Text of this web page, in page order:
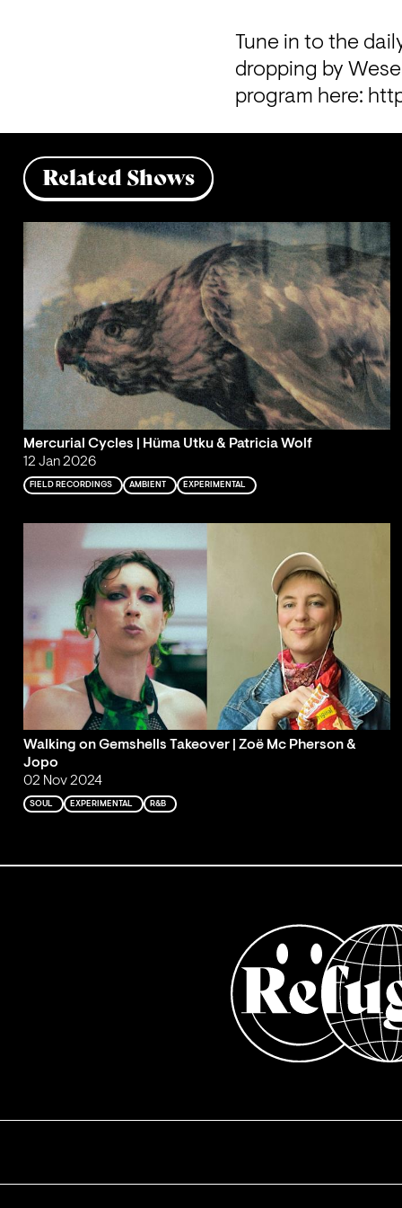
Tune in to the
dropping by
program here:
Related Shows
Mercurial Cycles | Hüma Utku & Patricia Wolf
12 Jan 2026
FIELD RECORDINGS AMBIENT EXPERIMENTAL
Walking on Gemshells Takeover | Zoë Mc Pherson &
Jopo
02 Nov 2024
SOUL EXPERIMENTAL R&B